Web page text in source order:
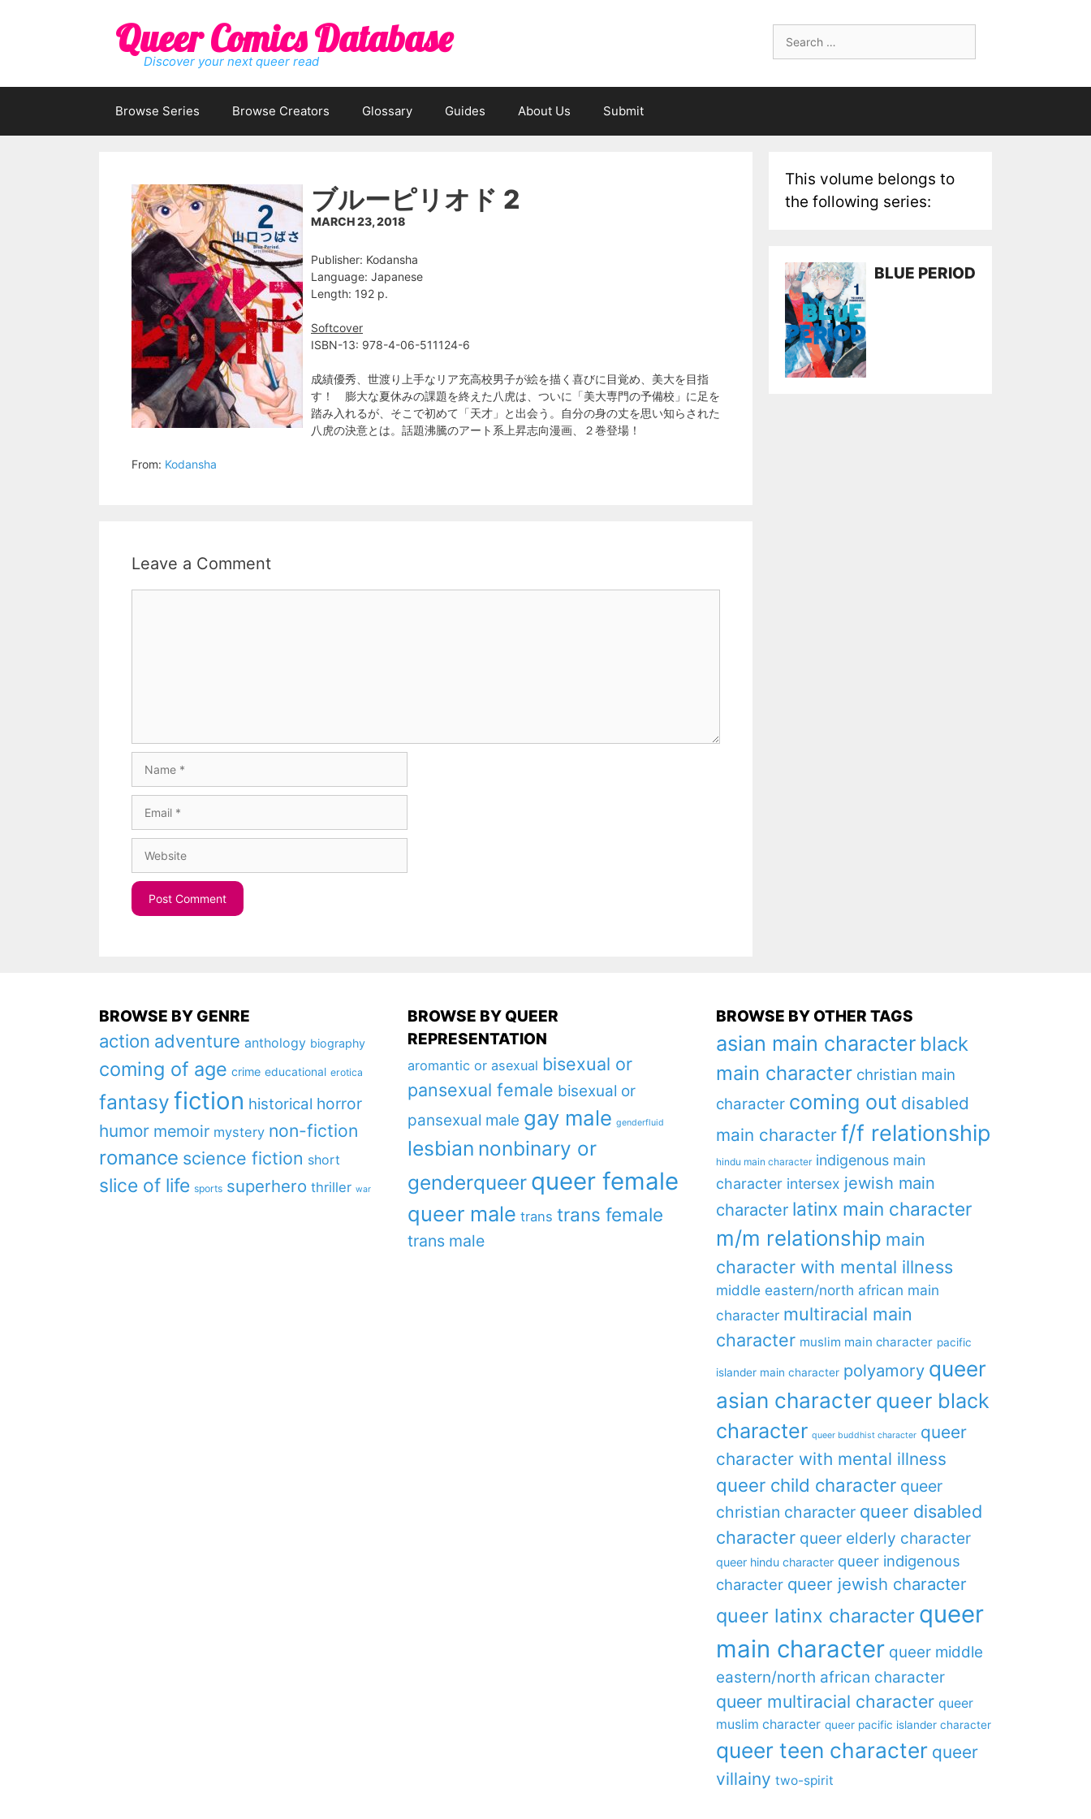
for:
Queer Comics Database
Discover your next queer read
Browse Series Browse Creators Glossary Guides About Us Submit
ブルーピリオド 2
MARCH 23, 2018
Publisher: Kodansha
Language: Japanese
Length: 192 p.
Softcover
ISBN-13: 978-4-06-511124-6
成績優秀、世渡り上手なリア充高校男子が絵を描く喜びに目覚め、美大を目指
す！ 膨大な夏休みの課題を終えた八虎は、ついに「美大専門の予備校」に足を
踏み入れるが、そこで初めて「天才」と出会う。自分の身の丈を思い知らされた
八虎の決意とは。話題沸騰のアート系上昇志向漫画、２巻登場！
From: Kodansha
Leave a Comment
This volume belongs to
the following series:
BLUE PERIOD
BROWSE BY GENRE
action adventure anthology biography
coming of age crime educational erotica
fantasy fiction historical horror
humor memoir mystery non-fiction
romance science fiction short
slice of life sports superhero thriller war
BROWSE BY QUEER
REPRESENTATION
aromantic or asexual bisexual or
pansexual female bisexual or
pansexual male gay male genderfluid
lesbian nonbinary or
genderqueer queer female
queer male trans trans female
trans male
BROWSE BY OTHER TAGS
asian main character black
main character christian main
character coming out disabled
main character f/f relationship
hindu main character indigenous main
character intersex jewish main
character latinx main character
m/m relationship main
character with mental illness
middle eastern/north african main
character multiracial main
character muslim main character pacific
islander main character polyamory queer
asian character queer black
character queer buddhist character queer
character with mental illness
queer child character queer
christian character queer disabled
character queer elderly character
queer hindu character queer indigenous
character queer jewish character
queer latinx character queer
main character queer middle
eastern/north african character
queer multiracial character queer
muslim character queer pacific islander character
queer teen character queer
villainy two-spirit